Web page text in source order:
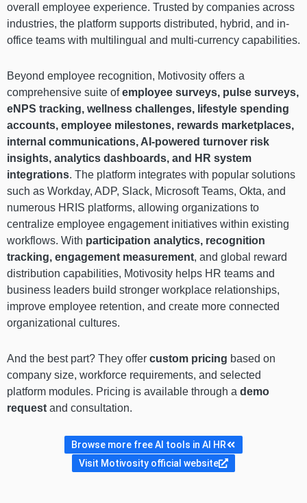
overall employee experience. Trusted by companies across
industries, the platform supports distributed, hybrid, and in-
office teams with multilingual and multi-currency capabilities.
Beyond employee recognition, Motivosity offers a
comprehensive suite ofemployee surveys, pulse surveys,
eNPS tracking, wellness challenges, lifestyle spending
accounts, employee milestones, rewards marketplaces,
internal communications, AI-powered turnover risk
insights, analytics dashboards, and HR system
integrations. The platform integrates with popular solutions
such as Workday, ADP, Slack, Microsoft Teams, Okta, and
numerous HRIS platforms, allowing organizations to
centralize employee engagement initiatives within existing
workflows. With participation analytics, recognition
tracking, engagement measurement, and global reward
distribution capabilities, Motivosity helps HR teams and
business leaders build stronger workplace relationships,
improve employee retention, and create more connected
organizational cultures.
And the best part? They offer custom pricing based on
company size, workforce requirements, and selected
platform modules. Pricing is available through a demo
request and consultation.
Browse more free AI tools in AI HR
Visit Motivosity official website